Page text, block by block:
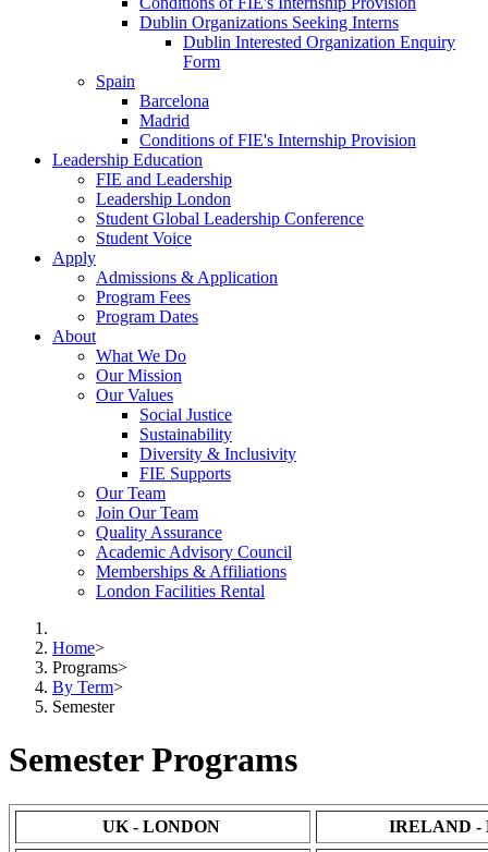
Dublin Organizations Seeking Interns
Dublin Interested Organization Enquiry
Form
Spain
Barcelona
Madrid
Conditions of FIE's Internship Provision
Leadership Education
FIE and Leadership
Leadership London
Student Global Leadership Conference
Student Voice
Apply
Admissions & Application
Program Fees
Program Dates
About
What We Do
Our Mission
Our Values
Social Justice
Sustainability
Diversity & Inclusivity
FIE Supports
Our Team
Join Our Team
Quality Assurance
Academic Advisory Council
Memberships & Affiliations
London Facilities Rental
Home>
Programs>
By Term>
Semester
Semester Programs
UK - LONDON IRELAND -